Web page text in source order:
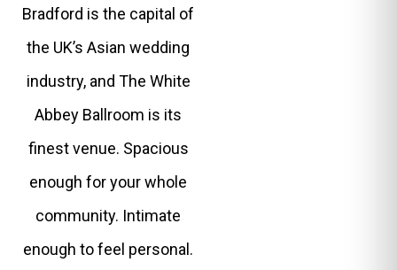
Bradford is the capital of
the UK’s Asian wedding
industry, and The White
Abbey Ballroom is its
finest venue. Spacious
enough for your whole
community. Intimate
enough to feel personal.